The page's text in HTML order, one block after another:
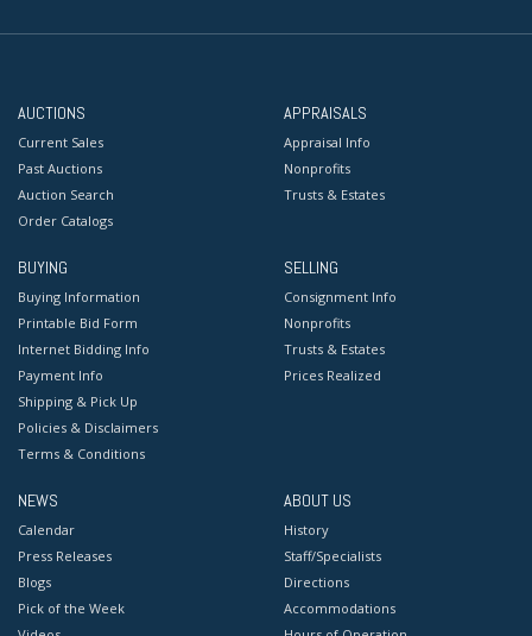
AUCTIONS
Current Sales
Past Auctions
Auction Search
Order Catalogs
APPRAISALS
Appraisal Info
Nonprofits
Trusts & Estates
BUYING
Buying Information
Printable Bid Form
Internet Bidding Info
Payment Info
Shipping & Pick Up
Policies & Disclaimers
Terms & Conditions
SELLING
Consignment Info
Nonprofits
Trusts & Estates
Prices Realized
NEWS
Calendar
Press Releases
Blogs
Pick of the Week
ABOUT US
History
Staff/Specialists
Directions
Accommodations